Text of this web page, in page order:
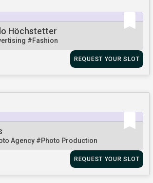
Höchstetter
#Fashion
REQUEST YOUR SLOT
Agency #Photo Production
REQUEST YOUR SLOT